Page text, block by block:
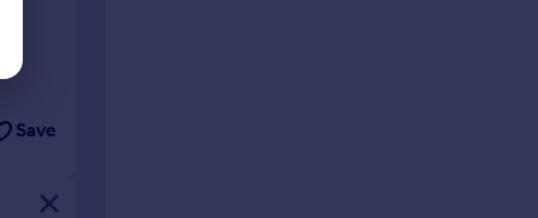
Save